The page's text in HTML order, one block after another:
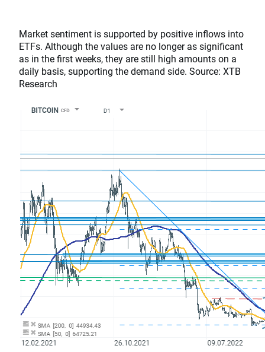
Market sentiment is supported by positive inflows into
ETFs. Although the values are no longer as significant
as in the first weeks, they are still high amounts on a
daily basis, supporting the demand side. Source: XTB
Research